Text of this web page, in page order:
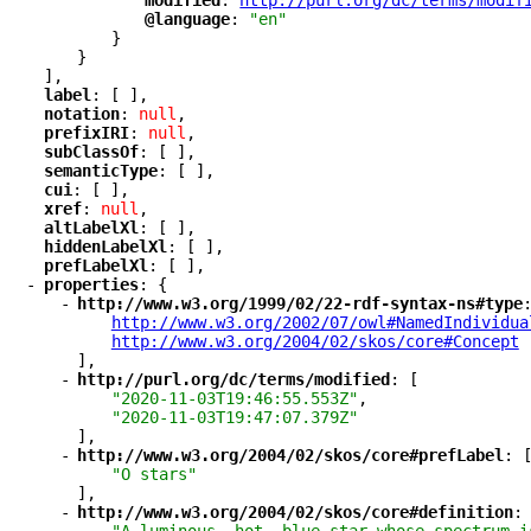
"
@language":
"en"
}
}
],
"
label ": [ ],
"
notation"
: null ,
"
prefixIRI"
: null ,
"
subClassOf"
: [ ],
"
semanticType"
: [ ],
"
cui ": [ ],
"
xref"
: null ,
"
altLabelXl ": [ ],
"
hiddenLabelXl ": [ ],
"
prefLabelXl ": [ ],
-
"
properties"
: {
-
"
http://www.w3.org/1999/02/22-rdf-syntax-ns#type"
"
http://www.w3.org/2002/07/
"
http://www.w3.org/2004/02/skos/core#Concept
],
-
"
http://purl.org/dc/terms/modified ": [
"2020-11-03T19:46:55.553Z" ,
"2020-11-03T19:47:07.379Z"
],
-
"
http://www.w3.org/2004/02/skos/core#prefLabel ": [
"O stars"
],
-
"
http://www.w3.org/2004/02/skos/core#definition":